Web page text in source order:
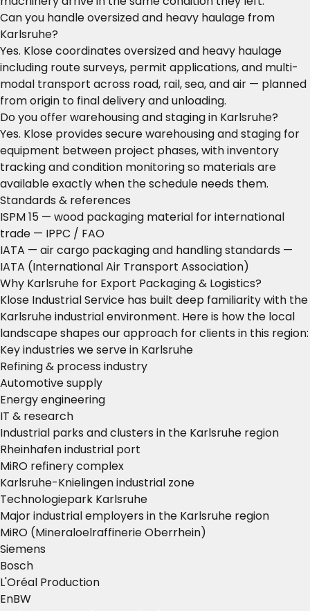
Can you handle oversized and heavy haulage from
Karlsruhe?
Yes. Klose coordinates oversized and heavy haulage
including route surveys, permit applications, and multi-
modal transport across road, rail, sea, and air — planned
from origin to final delivery and unloading.
Do you offer warehousing and staging in Karlsruhe?
Yes. Klose provides secure warehousing and staging for
equipment between project phases, with inventory
tracking and condition monitoring so materials are
available exactly when the schedule needs them.
Standards & references
ISPM 15 — wood packaging material for international
trade — IPPC / FAO
IATA — air cargo packaging and handling standards —
IATA (International Air Transport Association)
Why Karlsruhe for Export Packaging & Logistics?
Klose Industrial Service has built deep familiarity with the
Karlsruhe industrial environment. Here is how the local
landscape shapes our approach for clients in this region:
Key industries we serve in Karlsruhe
Refining & process industry
Automotive supply
Energy engineering
IT & research
Industrial parks and clusters in the Karlsruhe region
Rheinhafen industrial port
MiRO refinery complex
Karlsruhe-Knielingen industrial zone
Technologiepark Karlsruhe
Major industrial employers in the Karlsruhe region
MiRO (Mineraloelraffinerie Oberrhein)
Siemens
Bosch
L'Oréal Production
EnBW